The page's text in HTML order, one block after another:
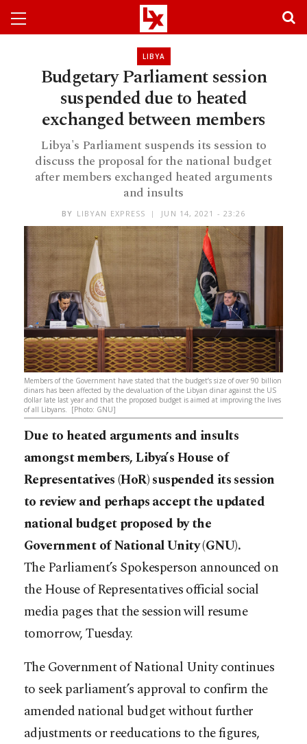
LIBYA
Budgetary Parliament session
suspended due to heated
exchanged between members
Libya's Parliament suspends its session to
discuss the proposal for the national budget
after members exchanged heated arguments
and insults
BY LIBYAN EXPRESS JUN 14, 2021 - 23:26
Members of the Government have stated that the budget’s size of over 90 billion
dinars has been affected by the devaluation of the Libyan dinar against the US
dollar late last year and that the proposed budget is aimed at improving the lives
of all Libyans. [Photo: GNU]
Due to heated arguments and insults
amongst members, Libya’s House of
Representatives (HoR) suspended its session
to review and perhaps accept the updated
national budget proposed by the
Government of National Unity (GNU).
The Parliament’s Spokesperson announced on
the House of Representatives official social
media pages that the session will resume
tomorrow, Tuesday.
The Government of National Unity continues
to seek parliament’s approval to confirm the
amended national budget without further
adjustments or reeducations to the figures,